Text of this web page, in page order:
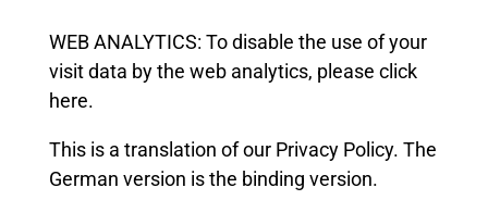
WEB ANALYTICS: To disable the use of your
visit data by the web analytics, please click
here.
This is a translation of our Privacy Policy. The
German version is the binding version.